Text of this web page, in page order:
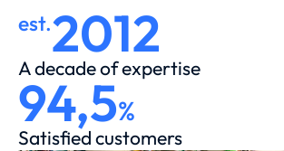
est.2012
A decade of expertise
94,5%
Satisfied customers